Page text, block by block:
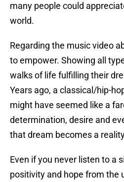
many people could
world.
Regarding the music video
to empower. Showing all
walks of life fulfilling their
Years ago, a classical/hip-
might have seemed like a
determination, desire and
that dream becomes a
Even if you never listen to a
positivity and hope from the